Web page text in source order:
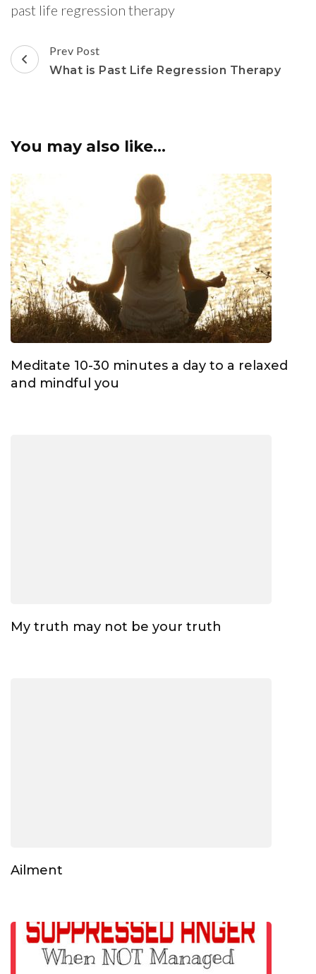
past life regression therapy
Post
Navigation
Prev Post
What is Past Life Regression Therapy
You may also like...
Meditate 10-30 minutes a day to a relaxed
and mindful you
My truth may not be your truth
Ailment